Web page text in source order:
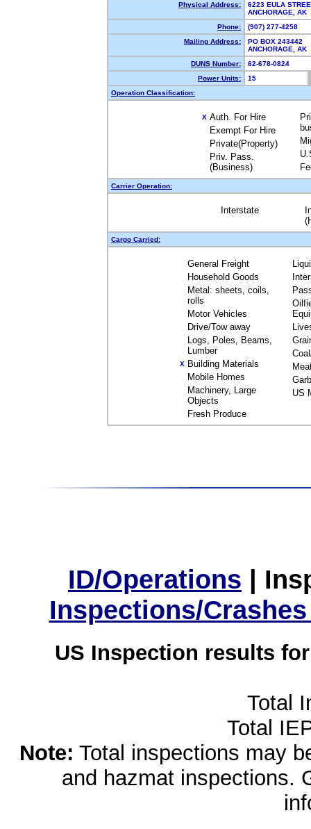
Physical Address:
6223 EULA
ANCHORAGE,
Phone:
(907) 277-4258
Mailing Address:
PO BOX 243442
ANCHORAGE,
DUNS Number:
62-678-0824
Power Units:
15
Operation Classification:
X Auth. For Hire
Exempt For Hire
Private(Property)
Priv. Pass.
(Business)
Carrier Operation:
Interstate
Cargo Carried:
General Freight
Household Goods
Metal: sheets, coils,
rolls
Motor Vehicles
Drive/Tow away
Logs, Poles, Beams,
Lumber
X Building Materials
Mobile Homes
Machinery, Large
Objects
Fresh Produce
US
ID/Operations |
Inspections/
US Inspection results
Total
Total
Note: Total inspections may
and hazmat inspections.